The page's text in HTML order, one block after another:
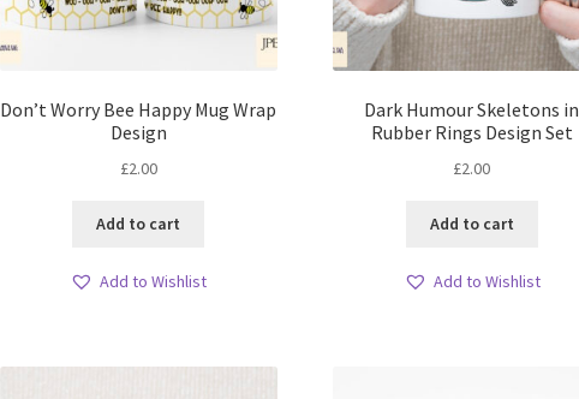
Don’t Worry Bee Happy Mug Wrap
Design
£2.00
Add to cart
Add to Wishlist
Dark Humour Skeletons in
Rubber Rings Design Set
£2.00
Add to cart
Add to Wishlist